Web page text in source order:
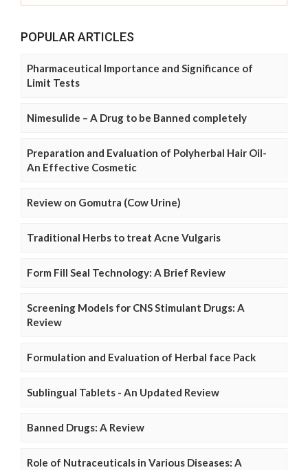
POPULAR ARTICLES
Pharmaceutical Importance and Significance of
Limit Tests
Nimesulide – A Drug to be Banned completely
Preparation and Evaluation of Polyherbal Hair Oil-
An Effective Cosmetic
Review on Gomutra (Cow Urine)
Traditional Herbs to treat Acne Vulgaris
Form Fill Seal Technology: A Brief Review
Screening Models for CNS Stimulant Drugs: A
Review
Formulation and Evaluation of Herbal face Pack
Sublingual Tablets - An Updated Review
Banned Drugs: A Review
Role of Nutraceuticals in Various Diseases: A